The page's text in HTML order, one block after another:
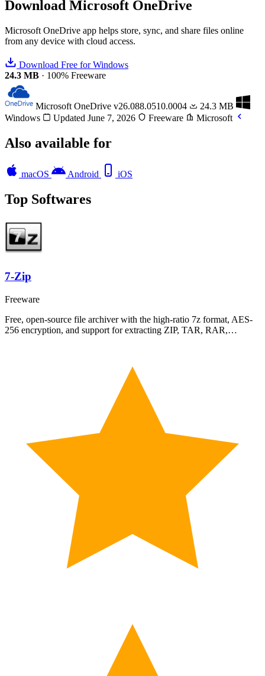
Download Microsoft OneDrive
Microsoft OneDrive app helps store, sync, and share files online
from any device with cloud access.
Download Free for Windows
24.3 MB · 100% Freeware
Microsoft OneDrive v26.088.0510.0004
24.3 MB
Windows
Updated June 7, 2026 Freeware Microsoft
Also available for
macOS Android iOS
Top Softwares
7-Zip
Freeware
Free, open-source file archiver with the high-ratio 7z format, AES-
256 encryption, and support for extracting ZIP, TAR, RAR,…